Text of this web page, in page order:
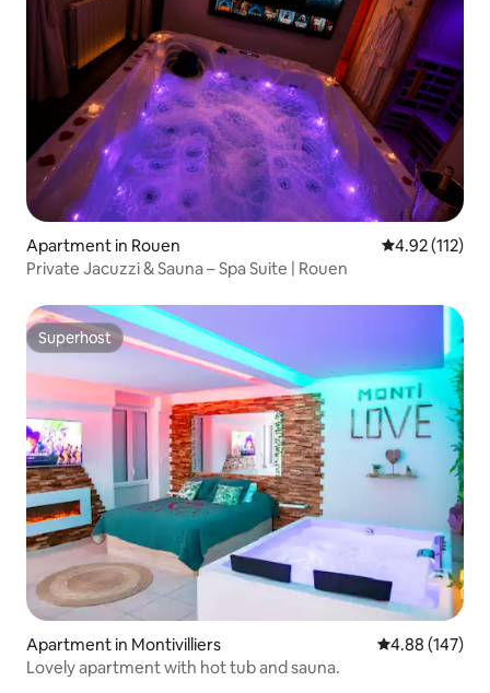
Apartment in Rouen 4.92 out of 5
4.92 (112)
Private Jacuzzi & Sauna – Spa Suite | Rouen
Superhost
Superhost
Apartment in Montivilliers 4.88 out of 5
4.88 (147)
Lovely apartment with hot tub and sauna.